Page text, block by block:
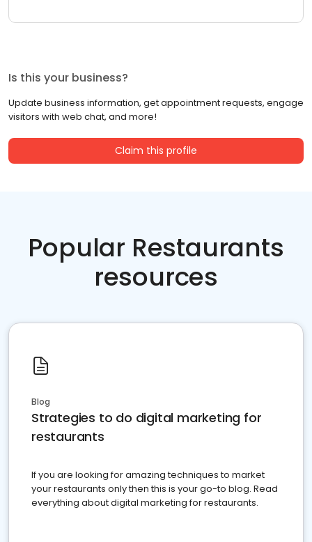
Is this your business?
Update business information, get appointment requests, engage
visitors with web chat, and more!
Claim this profile
Popular Restaurants
resources
Blog
Strategies to do digital marketing for
restaurants
If you are looking for amazing techniques to market
your restaurants only then this is your go-to blog. Read
everything about digital marketing for restaurants.